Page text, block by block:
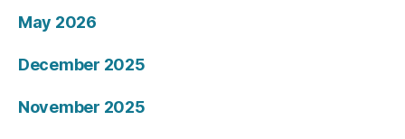
May 2026
December 2025
November 2025